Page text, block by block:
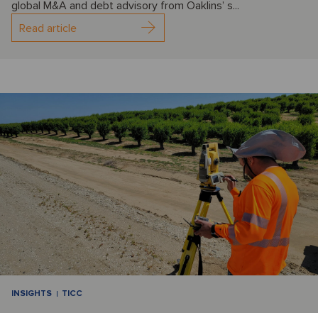
global M&A and debt advisory from Oaklins’ s...
Read article
INSIGHTS TICC